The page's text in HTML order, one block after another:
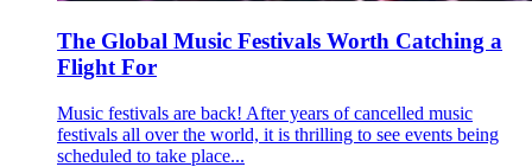
The Global Music Festivals Worth Catching a
Flight For
Music festivals are back! After years of cancelled music
festivals all over the world, it is thrilling to see events being
scheduled to take place...